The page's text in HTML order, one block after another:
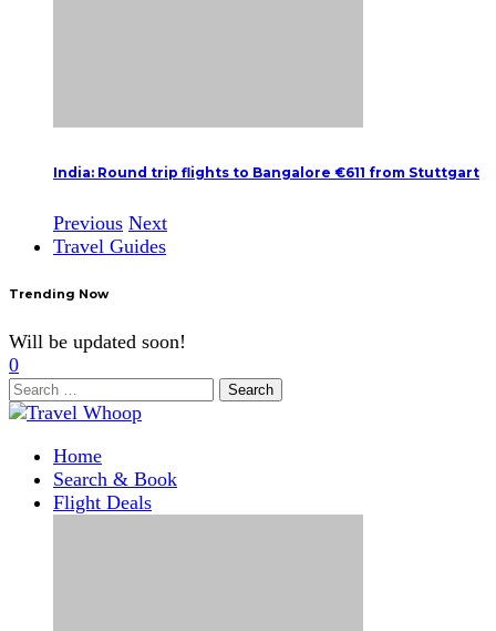
India: Round trip flights to Bangalore €611 from Stuttgart
Previous Next
Travel Guides
Trending Now
Will be updated soon!
0
Search
for:
Home
Search & Book
Flight Deals